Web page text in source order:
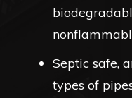
Septic safe,
types of